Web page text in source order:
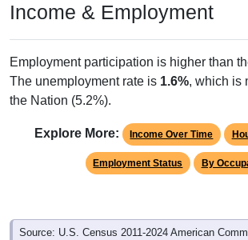
Income & Employment
Employment participation is higher than
The unemployment rate is 1.6%, which is
the Nation (5.2%).
Explore More: Income Over Time
Employment Status By
Source: U.S. Census 2011-2024 American